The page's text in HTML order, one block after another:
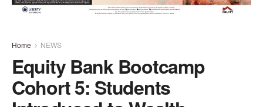
Home NEWS
Equity Bank Bootcamp
Cohort 5: Students